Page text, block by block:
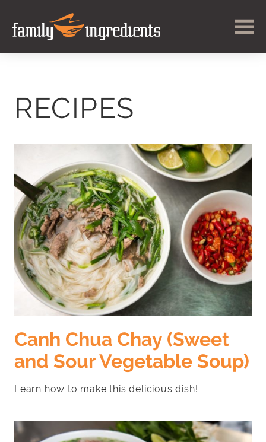
RECIPES
Canh Chua Chay (Sweet
and Sour Vegetable Soup)
Learn how to make this delicious dish!